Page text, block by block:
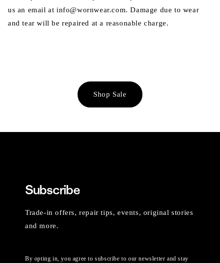
us an email at info@wornwear.com. Damage due to wear
and tear will be repaired at a reasonable charge.
Shop Sale
Subscribe
Trade-in offers, repair tips, events, original stories
and more.
By opting in, you agree to subscribe to our newsletter and stay